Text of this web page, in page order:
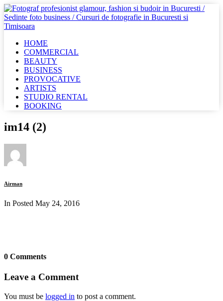
HOME
COMMERCIAL
BEAUTY
BUSINESS
PROVOCATIVE
ARTISTS
STUDIO RENTAL
BOOKING
im14 (2)
Airman
In Posted May 24, 2016
0 Comments
Leave a Comment
You must be logged in to post a comment.